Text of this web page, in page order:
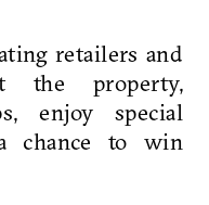
retailers and
the property,
enjoy special
chance to win